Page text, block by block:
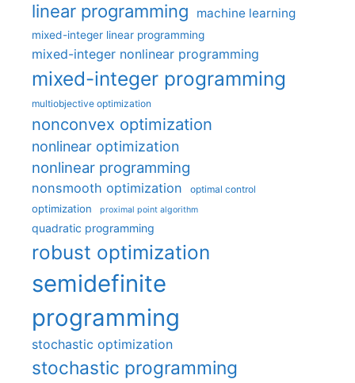
linear programming machine learning
mixed-integer linear programming
mixed-integer nonlinear programming
mixed-integer programming
multiobjective optimization
nonconvex optimization
nonlinear optimization
nonlinear programming
nonsmooth optimization optimal control
optimization proximal point algorithm
quadratic programming
robust optimization
semidefinite
programming
stochastic optimization
stochastic programming